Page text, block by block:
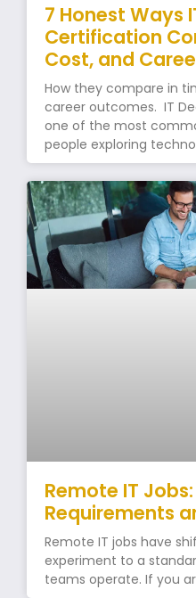
7 Honest Ways
Certification
Cost, and
How they compare in
career outcomes. IT
one of the most
people exploring
Remote IT
Requirements
Remote IT jobs have
experiment to a
teams operate. If you